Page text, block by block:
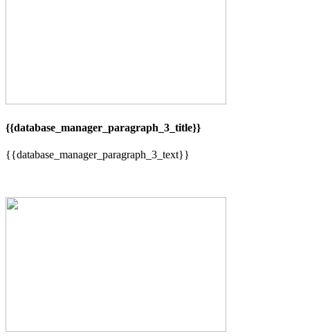
{{database_manager_paragraph_3_title}}
{{database_manager_paragraph_3_text}}